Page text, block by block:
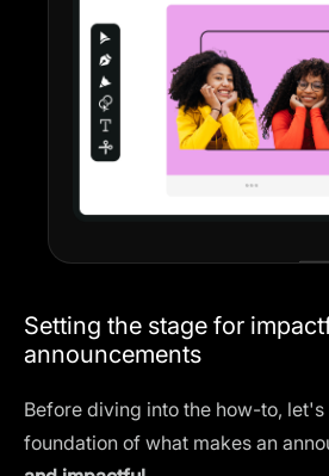
Setting the stage for
announcements
Before diving into the how-to,
foundation of what makes an